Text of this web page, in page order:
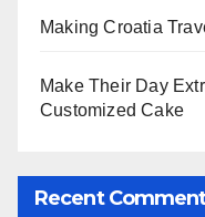
Making Croatia
Make Their Day
Customized Cake
Recent